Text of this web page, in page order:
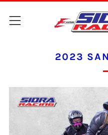
Menu
2023